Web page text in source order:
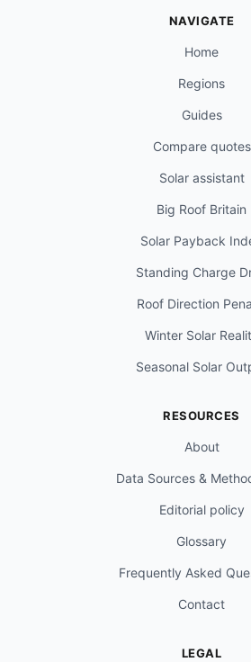
NAVIGATE
Home
Regions
Guides
Compare quotes
Solar assistant
Big Roof Britain
Solar Payback
Standing Charge
Roof Direction
Winter Solar
Seasonal Solar
RESOURCES
About
Data Sources &
Editorial policy
Glossary
Frequently Asked
Contact
LEGAL